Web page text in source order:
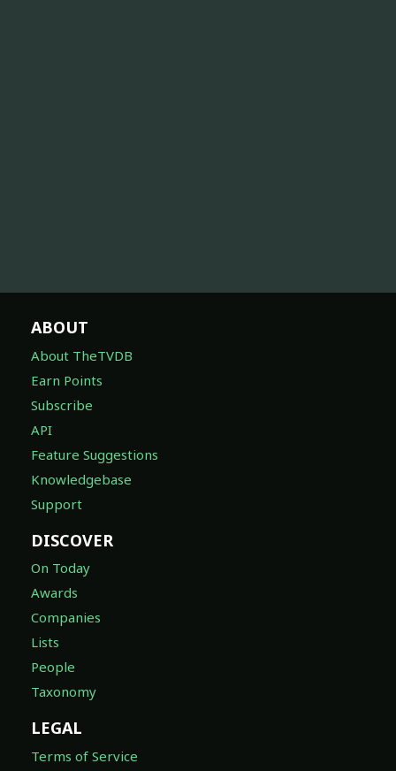
ABOUT
About TheTVDB
Earn Points
Subscribe
API
Feature Suggestions
Knowledgebase
Support
DISCOVER
On Today
Awards
Companies
Lists
People
Taxonomy
LEGAL
Terms of Service